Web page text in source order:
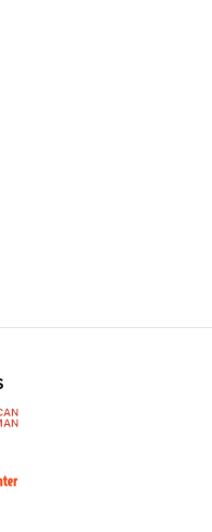
H1 X Model
,.22 LEVER-ACTION RIFLE